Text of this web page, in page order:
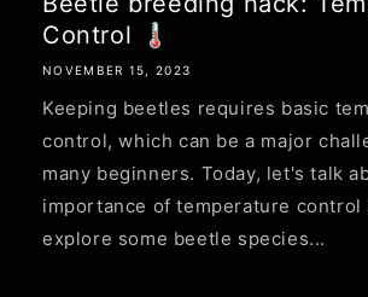
Control 🌡
NOVEMBER 15, 2023
Keeping beetles requires basic
control, which can be a major
many beginners. Today, let's talk
importance of temperature control
explore some beetle species...